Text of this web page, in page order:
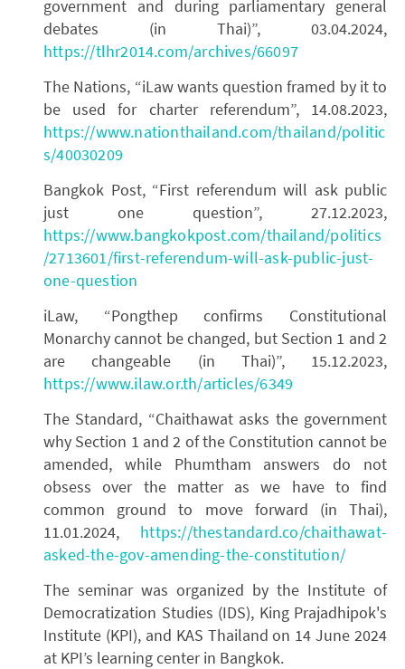
government and during parliamentary general
debates (in Thai)”, 03.04.2024,
https://tlhr2014.com/archives/66097
The Nations, “iLaw wants question framed by it to
be used for charter referendum”, 14.08.2023,
https://www.nationthailand.com/thailand/politic
s/40030209
Bangkok Post, “First referendum will ask public
just one question”, 27.12.2023,
https://www.bangkokpost.com/thailand/politics
/2713601/first-referendum-will-ask-public-just-
one-question
iLaw, “Pongthep confirms Constitutional
Monarchy cannot be changed, but Section 1 and 2
are changeable (in Thai)”, 15.12.2023,
https://www.ilaw.or.th/articles/6349
The Standard, “Chaithawat asks the government
why Section 1 and 2 of the Constitution cannot be
amended, while Phumtham answers do not
obsess over the matter as we have to find
common ground to move forward (in Thai),
11.01.2024, https://thestandard.co/chaithawat-
asked-the-gov-amending-the-constitution/
The seminar was organized by the Institute of
Democratization Studies (IDS), King Prajadhipok's
Institute (KPI), and KAS Thailand on 14 June 2024
at KPI’s learning center in Bangkok.